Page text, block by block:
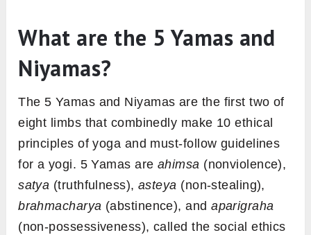
What are the 5 Yamas and
Niyamas?
The 5 Yamas and Niyamas are the first two of
eight limbs that combinedly make 10 ethical
principles of yoga and must-follow guidelines
for a yogi. 5 Yamas are ahimsa (nonviolence),
satya (truthfulness),asteya (non-stealing),
brahmacharya (abstinence), andaparigraha
(non-possessiveness), called the social ethics